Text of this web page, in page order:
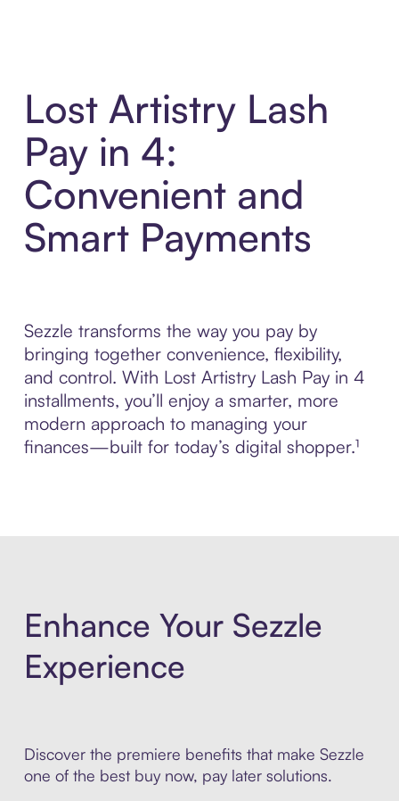
Lost Artistry Lash
Pay in 4:
Convenient and
Smart Payments
Sezzle transforms the way you pay by
bringing together convenience, flexibility,
and control. With Lost Artistry Lash Pay in 4
installments, you’ll enjoy a smarter, more
modern approach to managing your
finances—built for today’s digital shopper.¹
Enhance Your Sezzle
Experience
Discover the premiere benefits that make Sezzle
one of the best buy now, pay later solutions.